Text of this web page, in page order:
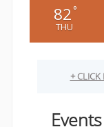
82 °
THU